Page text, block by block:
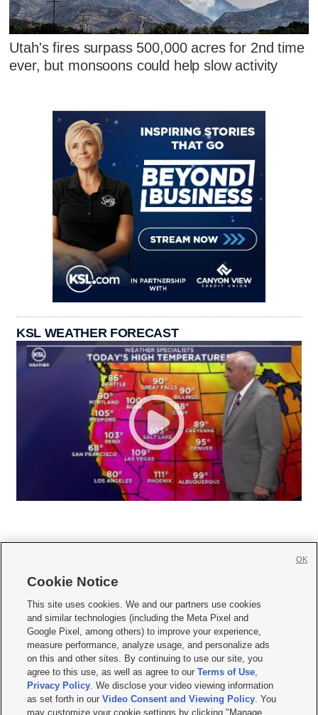
Utah's fires surpass 500,000 acres for 2nd time
ever, but monsoons could help slow activity
KSL WEATHER FORECAST
     
Mobile Apps| Newsletter|Advertise|Contact Us|Careers with KSL.com
Terms of use Privacy Statement| Video Consent Viewing Policy
Do Not Sell or Share My Data|EEO Public File Report| KSL-TV FCC Public File
KSL FM Radio FCC Public File|KSL AM Radio FCC Public File |FCC Applications
Closed Captioning Assistance
© 2026KSL Media| KSL Broadcasting Salt Lake City UT | Site hosted & managed
Cookie Notice
This site uses cookies. We and our partners use cookies
and similar technologies (including the Meta Pixel and
Google Pixel, among others) to improve your experience,
measure performance, analyze usage, and personalize ads
on this and other sites. By continuing to use our site, you
agree to this use, as well as agree to ourTerms of Use,
Privacy Policy. We disclose your video viewing information
as set forth in ourVideo Consent and Viewing Policy. You
may customize your cookie settings by clicking "Manage
OK